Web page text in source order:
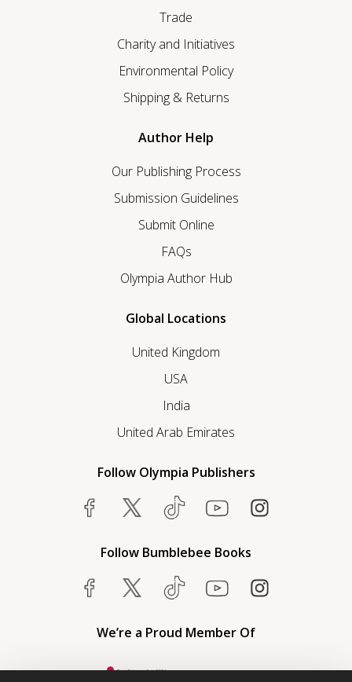
Trade
Charity and Initiatives
Environmental Policy
Shipping & Returns
Author Help
Our Publishing Process
Submission Guidelines
Submit Online
FAQs
Olympia Author Hub
Global Locations
United Kingdom
USA
India
United Arab Emirates
Follow Olympia Publishers
Follow Bumblebee Books
We’re a Proud Member Of